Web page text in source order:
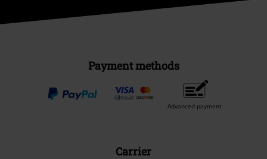
Payment methods
Advanced payment
Carrier